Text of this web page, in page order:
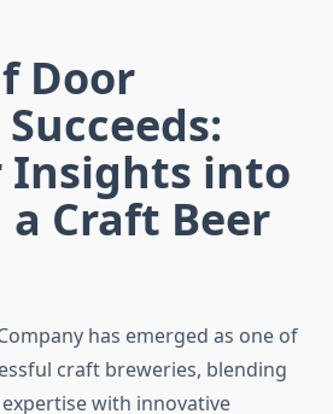
Door
Insights into
Craft Beer
has emerged as one of
craft breweries, blending
with innovative